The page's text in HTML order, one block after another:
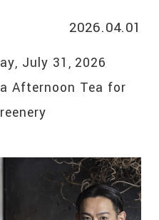
2026.04.01
July 31, 2026
Afternoon Tea for